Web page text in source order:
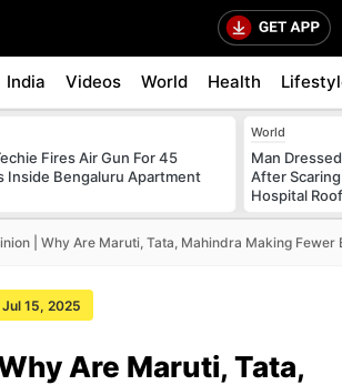
India Videos World Health
Fires Air Gun For 45
Inside Bengaluru Apartment
World
Man
After
Hospital
| Why Are Maruti, Tata, Mahindra Making Fewer
15, 2025
Are Maruti, Tata,